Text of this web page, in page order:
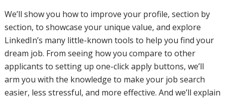
We’ll show you how to improve your profile, section by
section, to showcase your unique value, and explore
LinkedIn’s many little-known tools to help you find your
dream job. From seeing how you compare to other
applicants to setting up one-click apply buttons, we’ll
arm you with the knowledge to make your job search
easier, less stressful, and more effective. And we’ll explain